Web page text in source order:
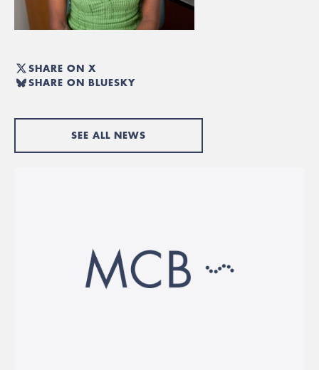
SHARE ON X
SHARE ON BLUESKY
SEE ALL NEWS